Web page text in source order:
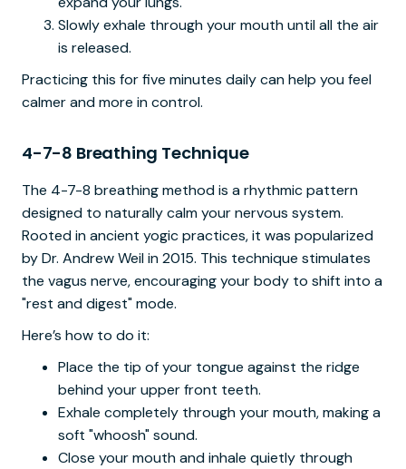
Slowly exhale through your mouth until all the air
is released.
Practicing this for five minutes daily can help you feel
calmer and more in control.
4-7-8 Breathing Technique
The 4-7-8 breathing method is a rhythmic pattern
designed to naturally calm your nervous system.
Rooted in ancient yogic practices, it was popularized
by Dr. Andrew Weil in 2015. This technique stimulates
the vagus nerve, encouraging your body to shift into a
"rest and digest" mode.
Here’s how to do it:
Place the tip of your tongue against the ridge
behind your upper front teeth.
Exhale completely through your mouth, making a
soft "whoosh" sound.
Close your mouth and inhale quietly through